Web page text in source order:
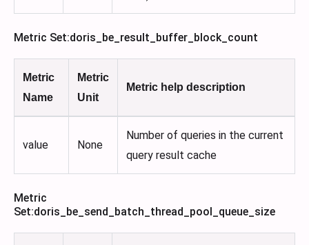
Metric Set:doris_be_result_buffer_block_count
Metric
Name
Metric
Unit
Metric help description
value None
Number of queries in the current
query result cache
Metric
Set:doris_be_send_batch_thread_pool_queue_size